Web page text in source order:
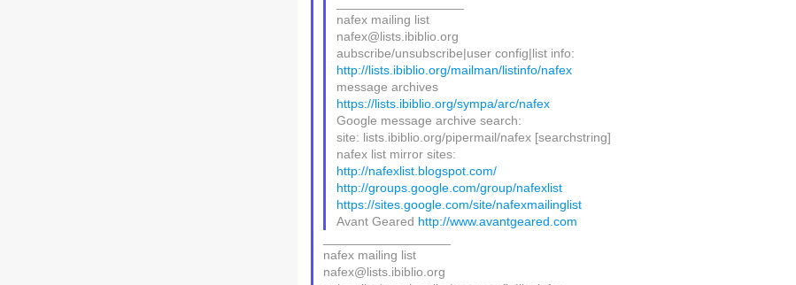
nafex mailing list
nafex@lists.ibiblio.org
aubscribe/unsubscribe|user config|list info:
http://lists.ibiblio.org/mailman/listinfo/nafex
message archives
https://lists.ibiblio.org/sympa/arc/nafex
Google message archive search:
site: lists.ibiblio.org/pipermail/nafex [searchstring]
nafex list mirror sites:
http://nafexlist.blogspot.com/
http://groups.google.com/group/nafexlist
https://sites.google.com/site/nafexmailinglist
Avant Geared http://www.avantgeared.com
nafex mailing list
nafex@lists.ibiblio.org